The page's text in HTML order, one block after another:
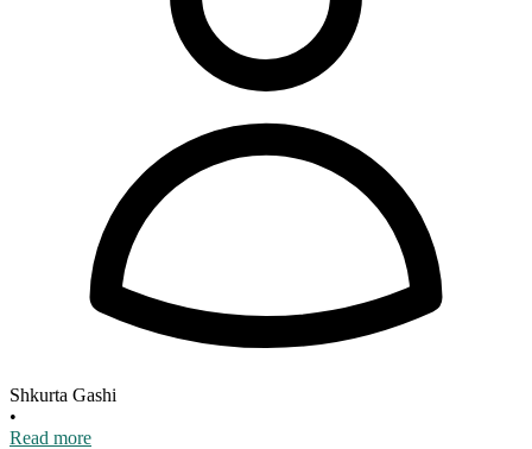
Shkurta Gashi
•
Read more